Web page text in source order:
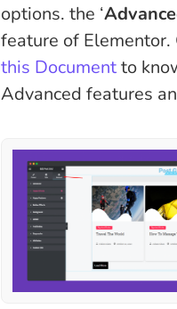
options. the ‘
feature of Elementor.
this Documentto
Advanced features